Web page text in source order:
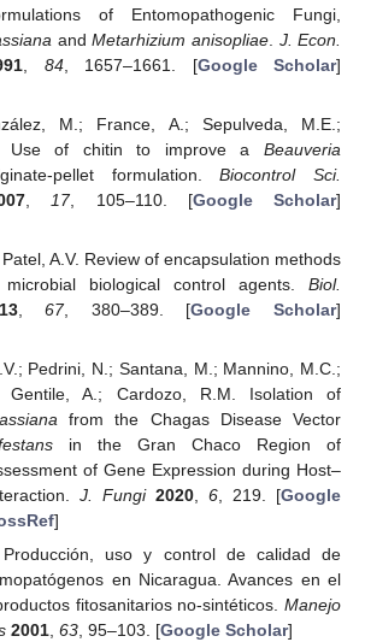
of Entomopathogenic Fungi,
andMetarhizium anisopliae J. Econ.
84, 1657–1661. [Google Scholar]
M.; France, A.; Sepulveda, M.E.;
Use of chitin to improve a Beauveria
pellet formulation.Biocontrol Sci.
17, 105–110. [Google Scholar]
A.V. Review of encapsulation methods
biological control agents. Biol.
,67, 380–389. [Google Scholar]
Pedrini, N.; Santana, M.; Mannino, M.C.;
Gentile, A.; Cardozo, R.M. Isolation of
from the Chagas Disease Vector
in the Gran Chaco Region of
of Gene Expression during Host–
J. Fungi 2020, 6, 219. [Google
]
uso y control de calidad de
en Nicaragua. Avances en el
fitosanitarios no-sintéticos. Manejo
2001, 63, 95–103. [Google Scholar]